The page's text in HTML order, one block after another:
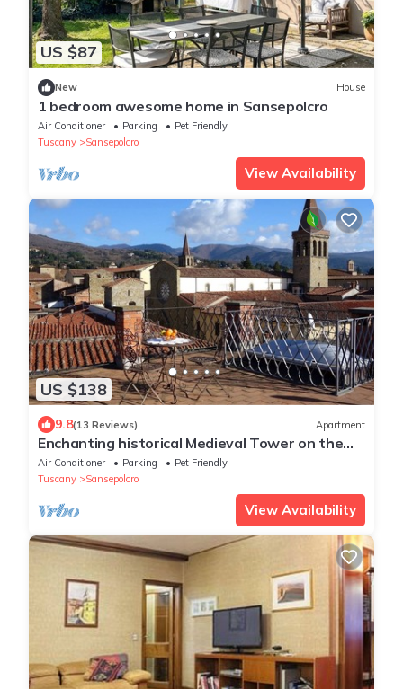
US $87
New House
1 bedroom awesome home in Sansepolcro
Air Conditioner Parking
Pet Friendly
Tuscany
Sansepolcro
View Availability
US $138
9.8(13 Reviews) Apartment
Enchanting historical Medieval Tower on the
Main Street opposite the Cathedral
Air Conditioner Parking
Pet Friendly
Tuscany
Sansepolcro
View Availability